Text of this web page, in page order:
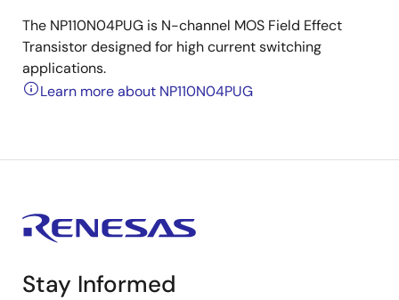
The NP110N04PUG is N-channel MOS Field Effect
Transistor designed for high current switching
applications.
Learn more about NP110N04PUG
Stay Informed